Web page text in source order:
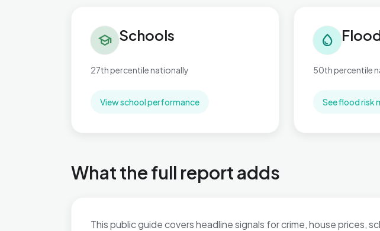
school Schools
27th percentile nationally
View school performance
water_drop
50th percentile
See flood risk
What the full report adds
This public guide covers headline signals for crime, house